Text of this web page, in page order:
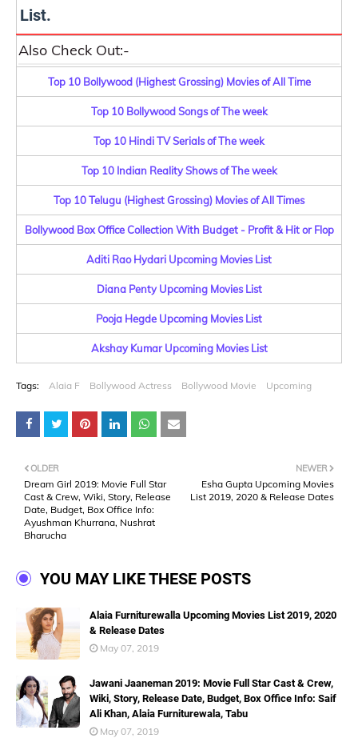
List.
Also Check Out:-
Top 10 Bollywood (Highest Grossing) Movies of All Time
Top 10 Bollywood Songs of The week
Top 10 Hindi TV Serials of The week
Top 10 Indian Reality Shows of The week
Top 10 Telugu (Highest Grossing) Movies of All Times
Bollywood Box Office Collection With Budget - Profit & Hit or Flop
Aditi Rao Hydari Upcoming Movies List
Diana Penty Upcoming Movies List
Pooja Hegde Upcoming Movies List
Akshay Kumar Upcoming Movies List
Tags: Alaia F Bollywood Actress Bollywood Movie Upcoming
NEWER
Esha Gupta Upcoming Movies
List 2019, 2020 & Release Dates
OLDER
Dream Girl 2019: Movie Full Star
Cast & Crew, Wiki, Story, Release
Date, Budget, Box Office Info:
Ayushman Khurrana, Nushrat
Bharucha
YOU MAY LIKE THESE POSTS
Alaia Furniturewalla Upcoming Movies List 2019, 2020
& Release Dates
May 07, 2019
Jawani Jaaneman 2019: Movie Full Star Cast & Crew,
Wiki, Story, Release Date, Budget, Box Office Info: Saif
Ali Khan, Alaia Furniturewala, Tabu
May 07, 2019